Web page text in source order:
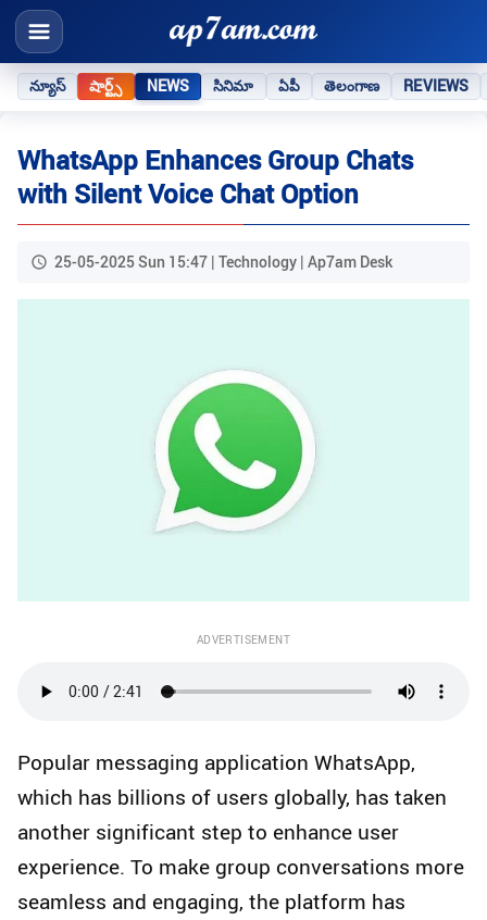
న్యూస్ షార్ట్స్ NEWS సినిమా ఏపీ తెలంగాణ REVIEWS
WhatsApp Enhances Group Chats
with Silent Voice Chat Option
25-05-2025 Sun 15:47 | Technology | Ap7am Desk
ADVERTISEMENT
Popular messaging application WhatsApp,
which has billions of users globally, has taken
another significant step to enhance user
experience. To make group conversations more
seamless and engaging, the platform has